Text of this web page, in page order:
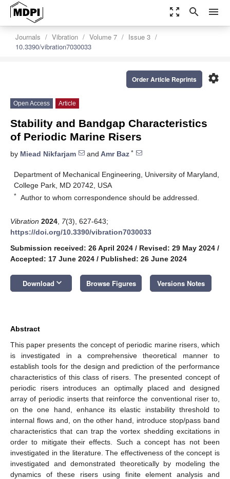
zoom_out_map search menu
Journals Vibration Volume 7
Issue 3
10.3390/vibration7030033
settings
Order Article Reprints
Open Access Article
Stability and Bandgap Characteristics
of Periodic Marine Risers
by Miead Nikfarjam and Amr Baz *
Department of Mechanical Engineering, University of Maryland,
College Park, MD 20742, USA
* Author to whom correspondence should be addressed.
Vibration 2024 7(3), 627-643;
https://doi.org/10.3390/vibration7030033
Submission received: 26 April 2024 / Revised: 29 May 2024 /
Accepted: 17 June 2024 / Published: 26 June 2024
Download keyboard_arrow_down Browse Figures Versions Notes
Abstract
This paper presents the concept of periodic marine risers, which
is investigated in a comprehensive theoretical manner to
establish tools for the design and prediction of the performance
characteristics of this class of risers. The presented concept of
periodic risers introduces an optimally placed and designed
array of periodic inserts that reinforce the conventional riser to,
on the one hand, enhance its elastic instability threshold to
internal flows and, on the other hand, introduce stop/pass band
characteristics that can trap the vortex shedding excitations in
order to mitigate their effects. Such a concept has not been
investigated in the literature. The effectiveness of the concept is
investigated and demonstrated theoretically by modeling the
dynamics of these risers using finite element analysis and